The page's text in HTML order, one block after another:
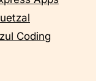
Coding